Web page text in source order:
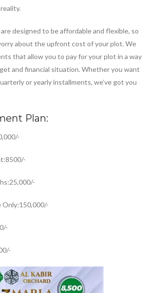
designed to be affordable and flexible, so
about the upfront cost of your plot. We
that allow you to pay for your plot in a way
and financial situation. Whether you want
or yearly installments, we’ve got you
Plan:
Only:150,000/-